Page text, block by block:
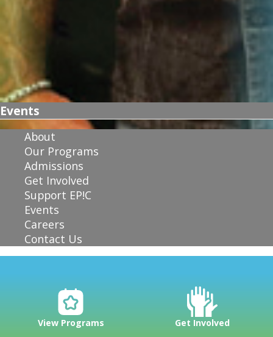
Events
About
Our Programs
Admissions
Get Involved
Support EP!C
Events
Careers
Contact Us
View Programs Get Involved